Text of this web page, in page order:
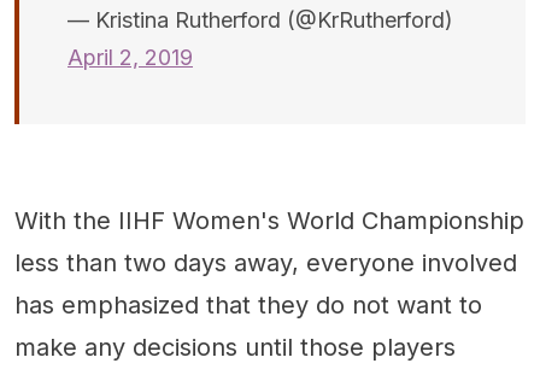
— Kristina Rutherford (@KrRutherford)
April 2, 2019
With the IIHF Women's World Championship
less than two days away, everyone involved
has emphasized that they do not want to
make any decisions until those players